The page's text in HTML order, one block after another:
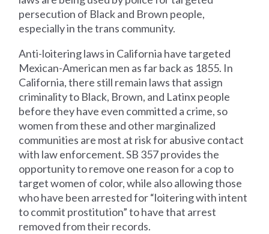
persecution of Black and Brown people,
especially in the trans community.
Anti-loitering laws in California have targeted
Mexican-American men as far back as 1855. In
California, there still remain laws that assign
criminality to Black, Brown, and Latinx people
before they have even committed a crime, so
women from these and other marginalized
communities are most at risk for abusive contact
with law enforcement. SB 357 provides the
opportunity to remove one reason for a cop to
target women of color, while also allowing those
who have been arrested for “loitering with intent
to commit prostitution” to have that arrest
removed from their records.